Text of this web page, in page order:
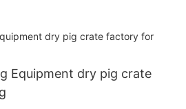
Equipment dry pig crate